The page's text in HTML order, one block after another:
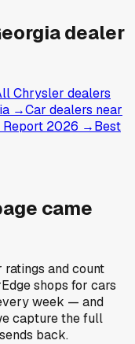
dealer
Chrysler dealers
→Car dealers near
Report 2026 →Best
came
and count
shops for cars
week — and
capture the full
back.